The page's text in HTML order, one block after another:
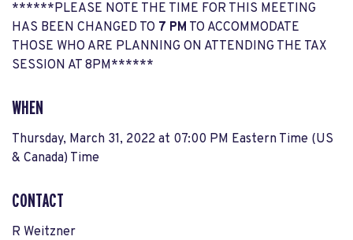
******PLEASE NOTE THE TIME FOR THIS MEETING
HAS BEEN CHANGED TO 7 PM TO ACCOMMODATE
THOSE WHO ARE PLANNING ON ATTENDING THE TAX
SESSION AT 8PM******
WHEN
Thursday, March 31, 2022 at 07:00 PM Eastern Time (US
& Canada) Time
CONTACT
R Weitzner